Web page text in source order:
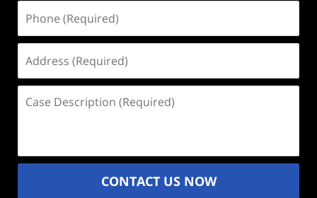
(Required)
(Required)
Description
CONTACT US NOW